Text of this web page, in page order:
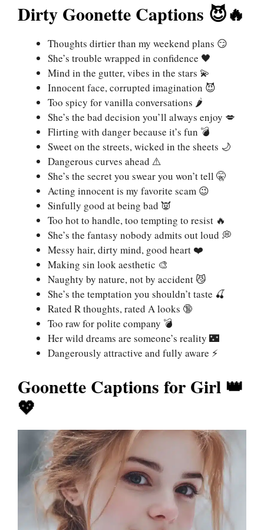
Dirty Goonette Captions 😈🔥
Thoughts dirtier than my weekend plans 😏
She’s trouble wrapped in confidence 🖤
Mind in the gutter, vibes in the stars 💫
Innocent face, corrupted imagination 😈
Too spicy for vanilla conversations 🌶️
She’s the bad decision you’ll always enjoy 💋
Flirting with danger because it’s fun 💣
Sweet on the streets, wicked in the sheets 🌙
Dangerous curves ahead ⚠️
She’s the secret you swear you won’t tell 🤫
Acting innocent is my favorite scam 😉
Sinfully good at being bad 👿
Too hot to handle, too tempting to resist 🔥
She’s the fantasy nobody admits out loud 💭
Messy hair, dirty mind, good heart ❤️
Making sin look aesthetic 🎨
Naughty by nature, not by accident 😼
She’s the temptation you shouldn’t taste 🍒
Rated R thoughts, rated A looks 🔞
Too raw for polite company 💣
Her wild dreams are someone’s reality 🌃
Dangerously attractive and fully aware ⚡
Goonette Captions for Girl 👑
💖